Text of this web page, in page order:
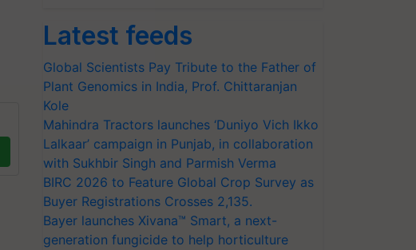
Latest feeds
Global Scientists Pay Tribute to the Father of
Plant Genomics in India, Prof. Chittaranjan
Kole
Mahindra Tractors launches ‘Duniyo Vich Ikko
Lalkaar’ campaign in Punjab, in collaboration
with Sukhbir Singh and Parmish Verma
BIRC 2026 to Feature Global Crop Survey as
Buyer Registrations Crosses 2,135.
Bayer launches Xivana™ Smart, a next-
generation fungicide to help horticulture